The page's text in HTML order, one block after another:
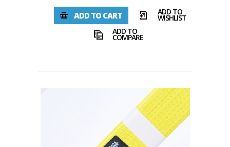
ADD TO CART ADD TO
WISHLIST
ADD TO
COMPARE